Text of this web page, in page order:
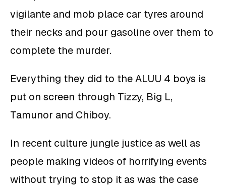
vigilante and mob place car tyres around
their necks and pour gasoline over them to
complete the murder.
Everything they did to the ALUU 4 boys is
put on screen through Tizzy, Big L,
Tamunor and Chiboy.
In recent culture jungle justice as well as
people making videos of horrifying events
without trying to stop it as was the case